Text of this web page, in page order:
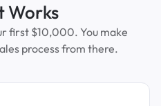
Works
first $10,000. You make
process from there.